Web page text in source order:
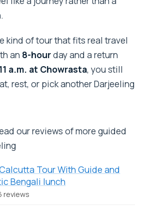
kind of tour that fits real travel
an 8-hourday and a return
a.m. at Chowrasta, you still
rest, or pick another Darjeeling
our reviews of more guided
Tour With Guide and
Bengali lunch
reviews